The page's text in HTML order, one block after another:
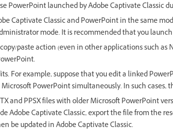
PowerPoint launched by Adobe Captivate Classic
Captivate Classic and PowerPoint in the same
mode. It is recommended that you
paste action (even in other applications such as
For example, suppose that you edit a linked
PowerPoint simultaneously. In such cases,
and PPSX files with older Microsoft PowerPoint
Adobe Captivate Classic, export the file from the
be updated in Adobe Captivate Classic.